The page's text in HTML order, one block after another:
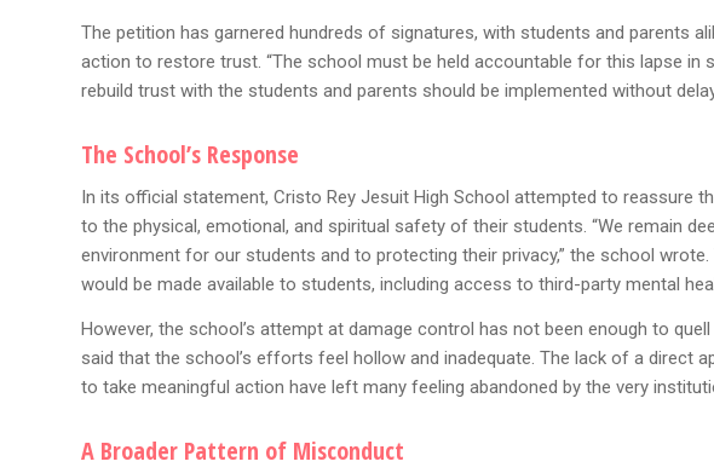
The petition has garnered hundreds of signatures, with students and parents
action to restore trust. “The school must be held accountable for this lapse in
rebuild trust with the students and parents should be implemented without
The School’s Response
In its official statement, Cristo Rey Jesuit High School attempted to reassure
to the physical, emotional, and spiritual safety of their students. “We remain
environment for our students and to protecting their privacy,” the school
would be made available to students, including access to third-party mental
However, the school’s attempt at damage control has not been enough to
said that the school’s efforts feel hollow and inadequate. The lack of a direct
to take meaningful action have left many feeling abandoned by the very
A Broader Pattern of Misconduct